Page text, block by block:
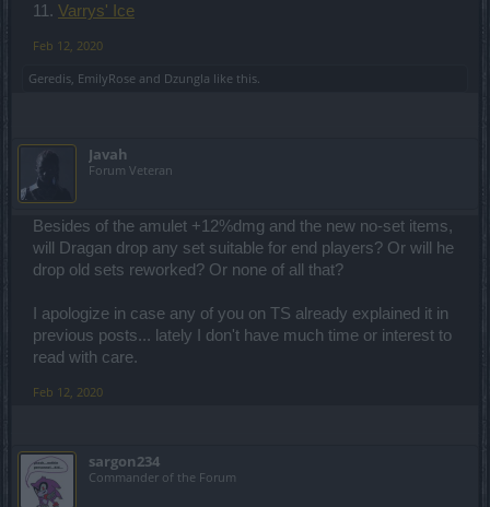
11. Varrys' Ice
Feb 12, 2020
Geredis, EmilyRose and Dzungla like this.
Javah
Forum Veteran
Besides of the amulet +12%dmg and the new no-set items,
will Dragan drop any set suitable for end players? Or will he
drop old sets reworked? Or none of all that?
I apologize in case any of you on TS already explained it in
previous posts... lately I don't have much time or interest to
read with care.
Feb 12, 2020
sargon234
Commander of the Forum